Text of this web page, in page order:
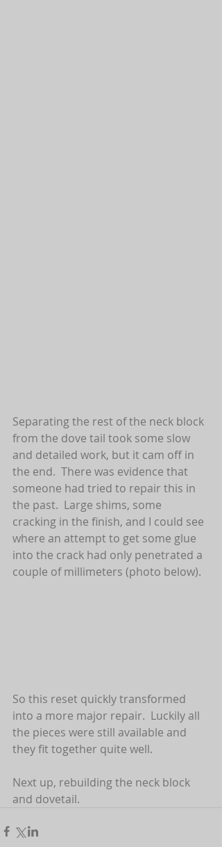
Separating the rest of the neck block
from the dove tail took some slow
and detailed work, but it cam off in
the end.  There was evidence that
someone had tried to repair this in
the past.  Large shims, some
cracking in the finish, and I could see
where an attempt to get some glue
into the crack had only penetrated a
couple of millimeters (photo below).
So this reset quickly transformed
into a more major repair.  Luckily all
the pieces were still available and
they fit together quite well.
Next up, rebuilding the neck block
and dovetail.